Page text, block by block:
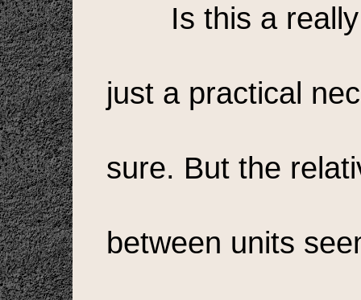
Is this a
just a practical
sure. But the
between units